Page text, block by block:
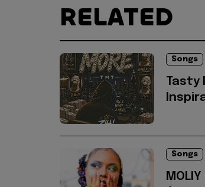
RELATED
Songs
Tasty
Songs